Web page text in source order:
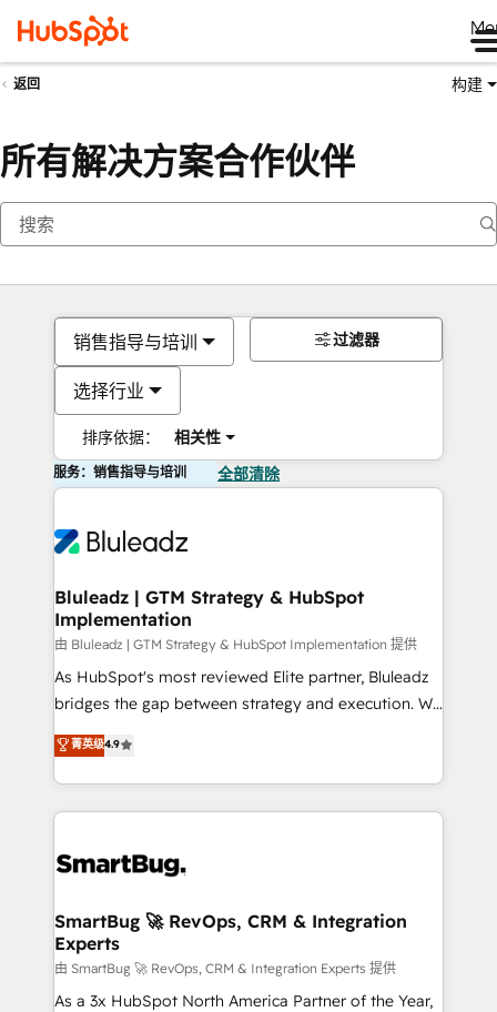
返回 构建
所有解决方案合作伙伴
销售指导与培训
选择行业
排序依据： 相关性
过滤器
服务：销售指导与培训 全部清除
Bluleadz | GTM Strategy & HubSpot
Implementation
由 Bluleadz | GTM Strategy & HubSpot Implementation 提供
As HubSpot's most reviewed Elite partner, Bluleadz
bridges the gap between strategy and execution. We
don't just "set up tools" — we install the GTM
Operating System (GTM OS) to align your leadership
and engineer a portal that drives predictable
revenue velocity. 🚀 GTM Strategy & Alignment
stalling growth. Fix your ICP, Math, and Story to stop
Scalable Architecture: Zero-technical-debt setup
across all Hubs, validated by our 7 HubSpot
Accreditations. AI-Powered RevOps: Breeze AI,
custom AI agents, and high-integrity migrations for
菁英级4.9
SmartBug 🚀 RevOps, CRM & Integration
Experts
由 SmartBug 🚀 RevOps, CRM & Integration Experts 提供
As a 3x HubSpot North America Partner of the Year,